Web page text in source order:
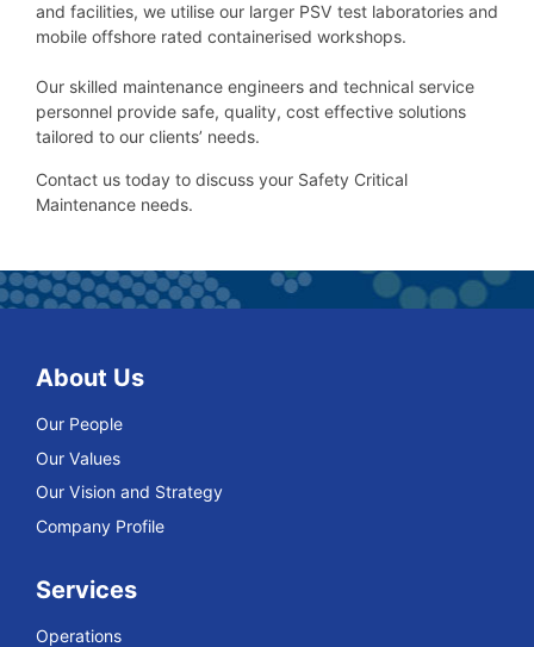
and facilities, we utilise our larger PSV test laboratories and
mobile offshore rated containerised workshops.
Our skilled maintenance engineers and technical service
personnel provide safe, quality, cost effective solutions
tailored to our clients’ needs.
Contact us today to discuss your Safety Critical
Maintenance needs.
About Us
Our People
Our Values
Our Vision and Strategy
Company Profile
Services
Operations